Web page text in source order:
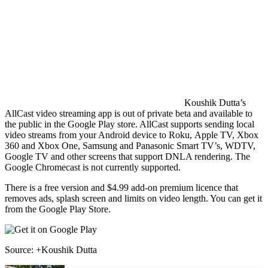
Koushik Dutta’s
AllCast video streaming app is out of private beta and available to
the public in the Google Play store. AllCast supports sending local
video streams from your Android device to Roku, Apple TV, Xbox
360 and Xbox One, Samsung and Panasonic Smart TV’s, WDTV,
Google TV and other screens that support DNLA rendering. The
Google Chromecast is not currently supported.
There is a free version and $4.99 add-on premium licence that
removes ads, splash screen and limits on video length. You can get it
from the Google Play Store.
Source: +Koushik Dutta